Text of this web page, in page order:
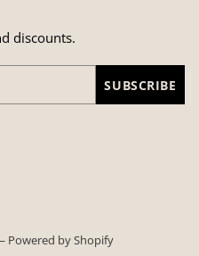
discounts.
SUBSCRIBE
Powered by Shopify